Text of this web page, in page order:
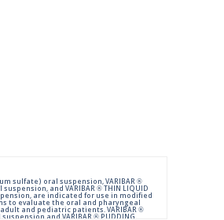
sulfate) oral suspension, VARIBAR ®
and VARIBAR ® THIN LIQUID
are indicated for use in modified
to evaluate the oral and pharyngeal
and pediatric patients. VARIBAR ®
and VARIBAR ® PUDDING